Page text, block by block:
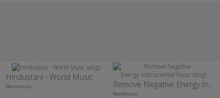
Hindustani - World Music
Worldmusic Remove Negative Energy Instrumental Music
Worldmusic